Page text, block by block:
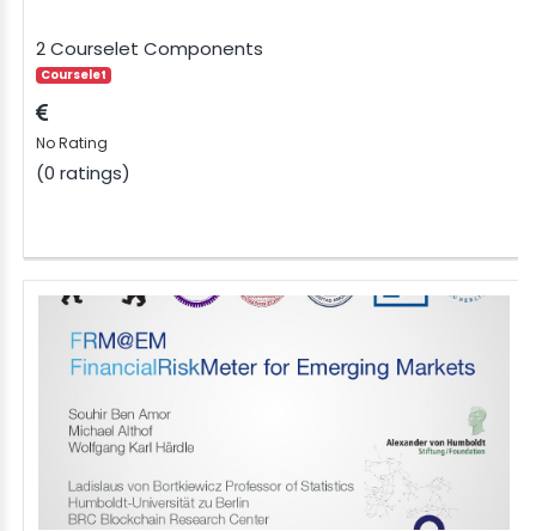
2 Courselet Components
Courselet
No Rating
(0 ratings)